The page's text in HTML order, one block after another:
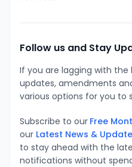
Follow us and Stay
If you are lagging with
updates, amendments
various options for you
Subscribe to our Free
our Latest News &
to stay ahead with the
notifications without